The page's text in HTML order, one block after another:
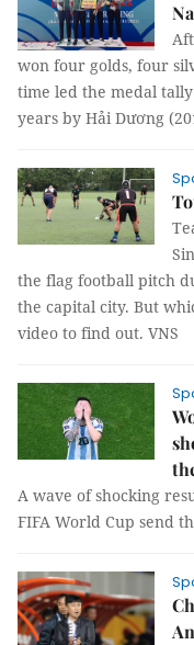
won four golds, four
time led the medal
years by Hải Dương
the flag football pitch
the capital city. But
video to find out. VNS
A wave of shocking
FIFA World Cup send